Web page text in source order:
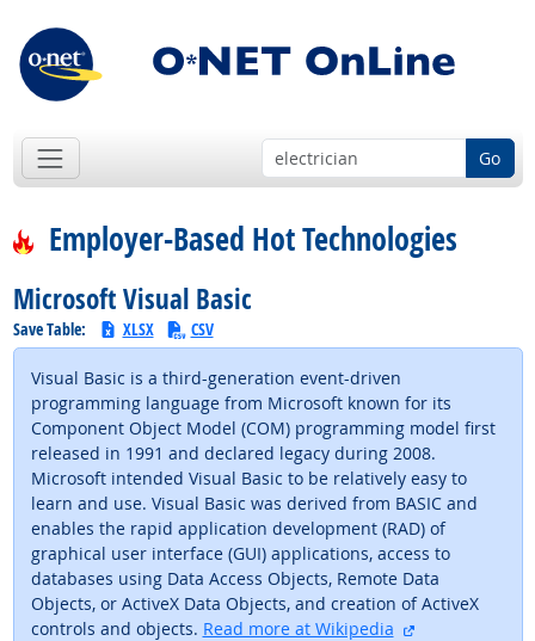
Go
Employer-Based Hot Technologies
Microsoft Visual Basic
Save Table: XLSX CSV
Visual Basic is a third-generation event-driven
programming language from Microsoft known for its
Component Object Model (COM) programming model first
released in 1991 and declared legacy during 2008.
Microsoft intended Visual Basic to be relatively easy to
learn and use. Visual Basic was derived from BASIC and
enables the rapid application development (RAD) of
graphical user interface (GUI) applications, access to
databases using Data Access Objects, Remote Data
Objects, or ActiveX Data Objects, and creation of ActiveX
controls and objects. Read more at Wikipedia